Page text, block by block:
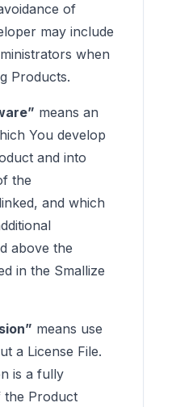
of
may include
when
Products.
means an
You develop
and into
the
and which
above the
in the Smallize
means use
a License File.
is a fully
the Product